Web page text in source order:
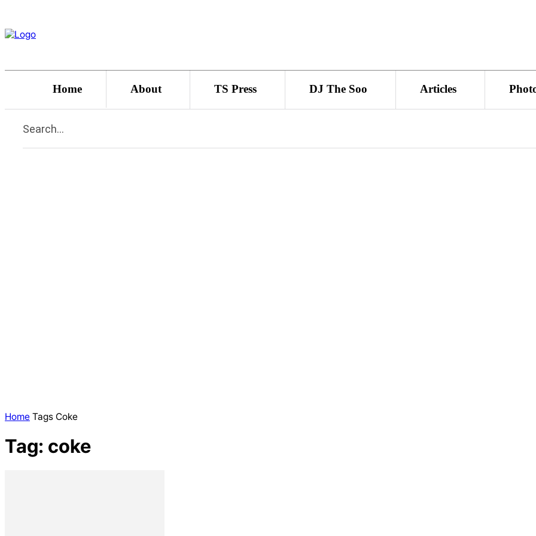
Home About TS Press DJ The Soo Articles
Search...
Home Tags Coke
Tag: coke